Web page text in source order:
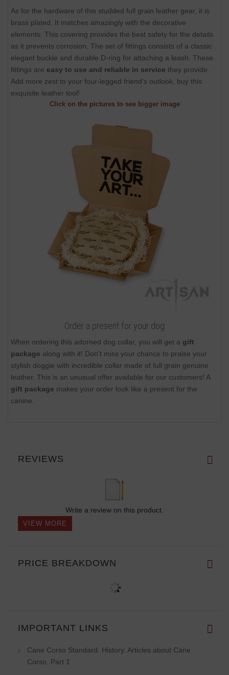
As for the hardware of this studded full grain leather gear, it is
brass plated. It matches amazingly with the decorative
elements. This covering provides the best safety for the details
as it prevents corrosion. The set of fittings consists of a classic
elegant buckle and durable D-ring for attaching a leash. These
fittings are easy to use and reliable in service they provide.
Add more zest to your four-legged friend's outlook, buy this
exquisite leather tool!
Click on the pictures to see bigger image
Order a present for your dog
When ordering this adorned dog collar, you will get a gift
package along with it! Don't miss your chance to praise your
stylish doggie with incredible collar made of full grain genuine
leather. This is an unusual offer available for our customers! A
gift package makes your order look like a present for the
canine.
REVIEWS
Write a review on this product.
VIEW MORE
PRICE BREAKDOWN
IMPORTANT LINKS
Cane Corso Standard. History. Articles about Cane
Corso. Part 1